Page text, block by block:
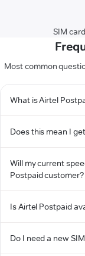
SIM
Most common
What is Airtel
Does this mean I
Will my current
Postpaid customer?
Is Airtel Postpaid
Do I need a new